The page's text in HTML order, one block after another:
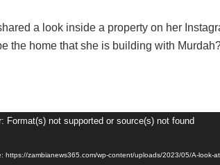
a look inside a property on her
the home that she is building with
Format(s) not supported or source(s) not found
https://zambianews365.com/wp-content/uploads/2023/05/A-look-